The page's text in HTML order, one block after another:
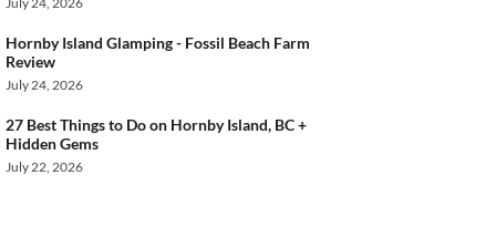
Hornby Island Glamping - Fossil Beach Farm
Review
July 24, 2026
27 Best Things to Do on Hornby Island, BC +
Hidden Gems
July 22, 2026